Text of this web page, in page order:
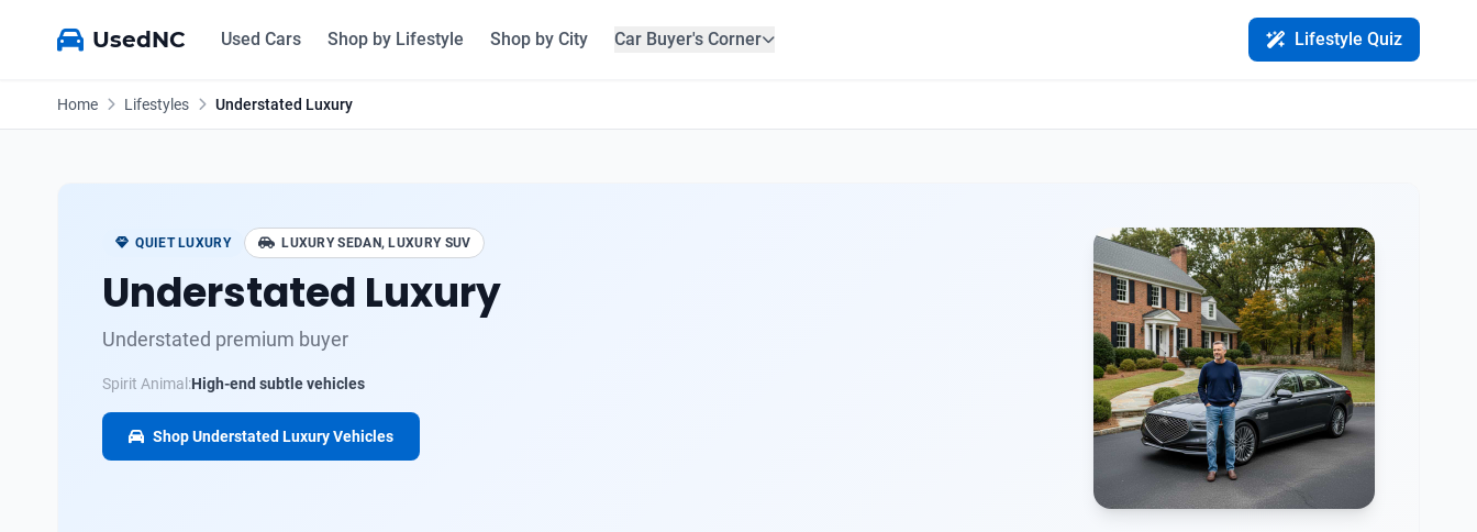
UsedNC Used Cars Shop by Lifestyle Shop by City Car Buyer's Corner Lifestyle Quiz
Home Lifestyles Understated Luxury
QUIET LUXURY LUXURY SEDAN, LUXURY SUV
Understated Luxury
Understated premium buyer
Spirit Animal:High-end subtle vehicles
Shop Understated Luxury Vehicles